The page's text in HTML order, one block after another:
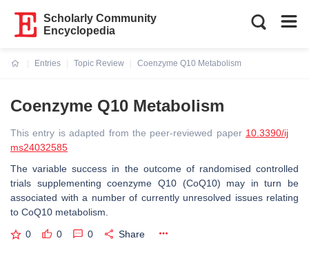
Scholarly Community
Encyclopedia
Entries
Topic Review
Coenzyme Q10 Metabolism
Coenzyme Q10 Metabolism
This entry is adapted from the peer-reviewed paper 10.3390/ij
ms24032585
The variable success in the outcome of randomised controlled
trials supplementing coenzyme Q10 (CoQ10) may in turn be
associated with a number of currently unresolved issues relating
to CoQ10 metabolism.
0 0 0 Share